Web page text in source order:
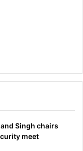
Singh chairs
meet